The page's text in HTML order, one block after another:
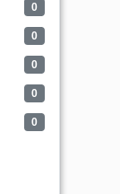
0
0
0
0
0